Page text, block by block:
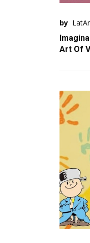
by
Art Of